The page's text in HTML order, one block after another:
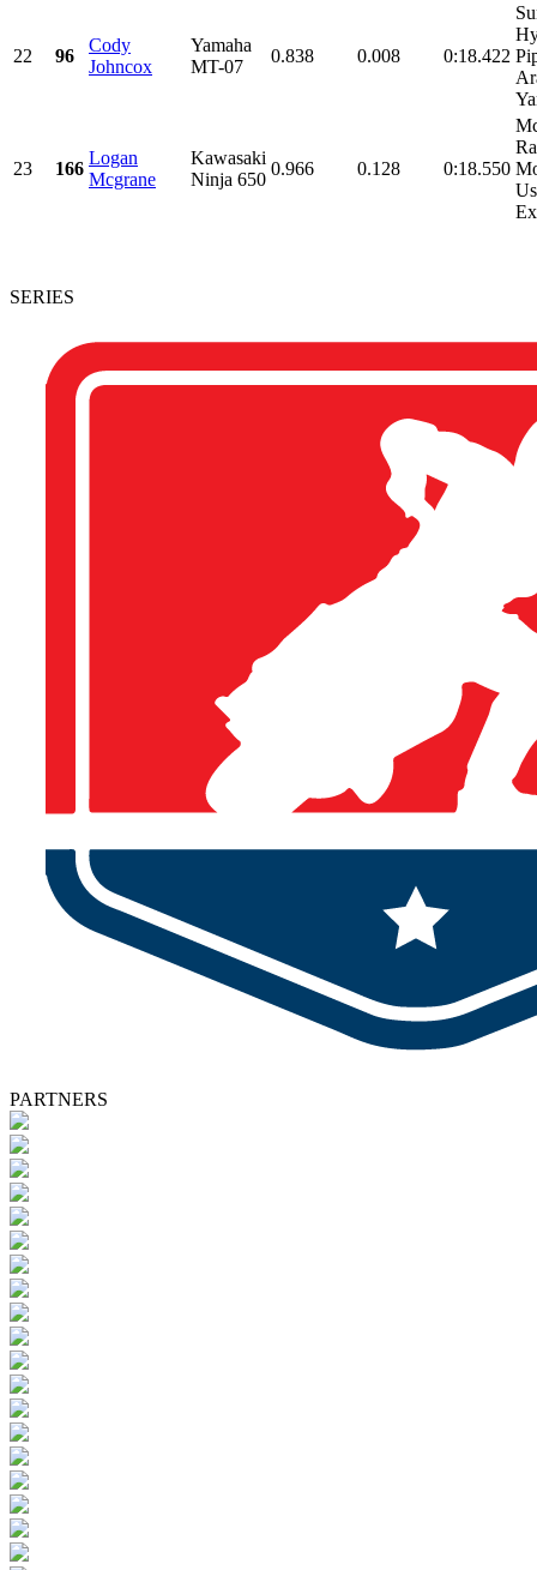
22 96
Cody
Johncox
Yamaha
MT-07
0.838 0.008 0:18.422
23 166
Logan
Mcgrane
Kawasaki
Ninja 650
0.966 0.128 0:18.550
SERIES
PARTNERS